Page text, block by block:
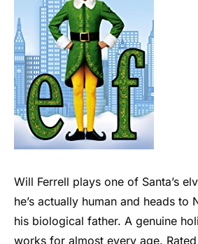
Will Ferrell plays one of Santa’s
he’s actually human and heads to
his biological father. A genuine
works for almost every age. Rated